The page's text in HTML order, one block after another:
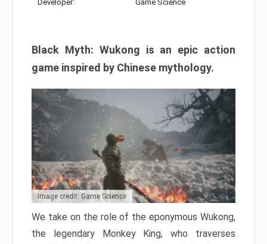
Developer: Game Science
Black Myth: Wukong is an epic action
game inspired by Chinese mythology.
Image credit: Game Science
We take on the role of the eponymous Wukong,
the legendary Monkey King, who traverses